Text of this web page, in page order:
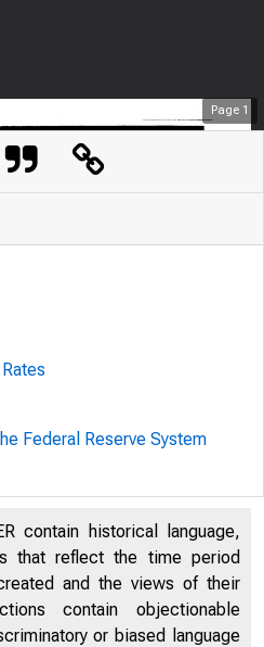
Page 1
Federal Reserve System
contain historical language,
that reflect the time period
and the views of their
contain objectionable
or biased language